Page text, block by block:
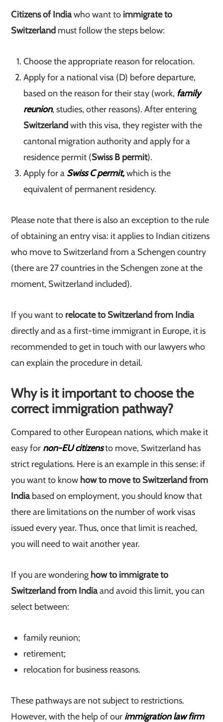
Citizens of Indiawho want to immigrate to
Switzerland must follow the steps below:
Choose the appropriate reason for relocation.
Apply for a national visa (D) before departure,
based on the reason for their stay (work, family
reunion, studies, other reasons). After entering
Switzerlandwith this visa, they register with the
cantonal migration authority and apply for a
residence permit (Swiss B permit).
Apply for a Swiss C permit,which is the
equivalent of permanent residency.
Please note that there is also an exception to the rule
of obtaining an entry visa: it applies to Indian citizens
who move to Switzerland from a Schengen country
(there are 27 countries in the Schengen zone at the
moment, Switzerland included).
If you want to relocate to Switzerland from India
directly and as a first-time immigrant in Europe, it is
recommended to get in touch with our lawyers who
can explain the procedure in detail.
Why is it important to choose the
correct immigration pathway?
Compared to other European nations, which make it
easy for non-EU citizensto move, Switzerland has
strict regulations. Here is an example in this sense: if
you want to know how to move to Switzerland from
Indiabased on employment, you should know that
there are limitations on the number of work visas
issued every year. Thus, once that limit is reached,
you will need to wait another year.
If you are wondering how to immigrate to
Switzerland from Indiaand avoid this limit, you can
select between:
family reunion;
retirement;
relocation for business reasons.
These pathways are not subject to restrictions.
However, with the help of our immigration law firm